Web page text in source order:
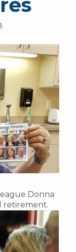
Donna
retirement.